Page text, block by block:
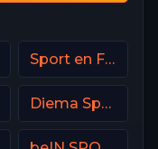
Sport en France
Diema Sport 3 Bulgaria